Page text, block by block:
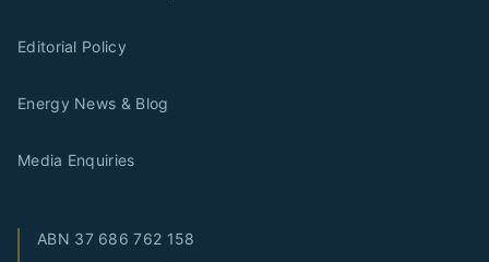
Editorial Policy
Energy News & Blog
Media Enquiries
ABN 37 686 762 158